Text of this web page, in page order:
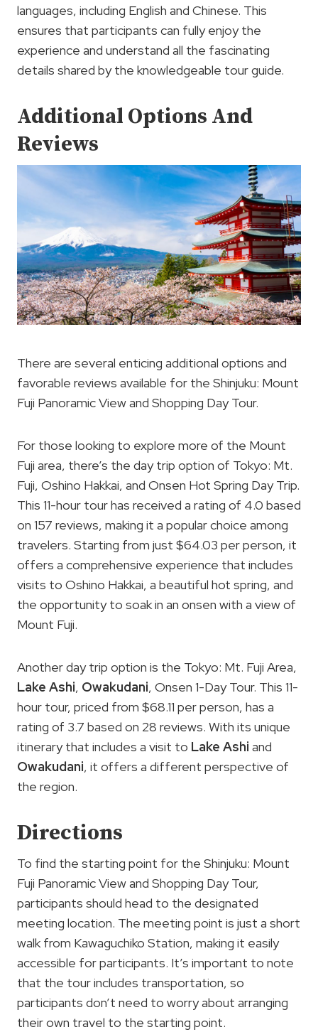
languages, including English and Chinese. This
ensures that participants can fully enjoy the
experience and understand all the fascinating
details shared by the knowledgeable tour guide.
Additional Options And
Reviews
There are several enticing additional options and
favorable reviews available for the Shinjuku: Mount
Fuji Panoramic View and Shopping Day Tour.
For those looking to explore more of the Mount
Fuji area, there’s the day trip option of Tokyo: Mt.
Fuji, Oshino Hakkai, and Onsen Hot Spring Day Trip.
This 11-hour tour has received a rating of 4.0 based
on 157 reviews, making it a popular choice among
travelers. Starting from just $64.03 per person, it
offers a comprehensive experience that includes
visits to Oshino Hakkai, a beautiful hot spring, and
the opportunity to soak in an onsen with a view of
Mount Fuji.
Another day trip option is the Tokyo: Mt. Fuji Area,
Lake Ashi, Owakudani, Onsen 1-Day Tour. This 11-
hour tour, priced from $68.11 per person, has a
rating of 3.7 based on 28 reviews. With its unique
itinerary that includes a visit to Lake Ashi and
Owakudani, it offers a different perspective of
the region.
Directions
To find the starting point for the Shinjuku: Mount
Fuji Panoramic View and Shopping Day Tour,
participants should head to the designated
meeting location. The meeting point is just a short
walk from Kawaguchiko Station, making it easily
accessible for participants. It’s important to note
that the tour includes transportation, so
participants don’t need to worry about arranging
their own travel to the starting point.